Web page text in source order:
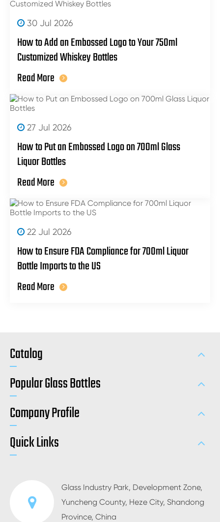
30 Jul 2026
How to Add an Embossed Logo to Your 750ml
Customized Whiskey Bottles
Read More
27 Jul 2026
How to Put an Embossed Logo on 700ml Glass
Liquor Bottles
Read More
22 Jul 2026
How to Ensure FDA Compliance for 700ml Liquor
Bottle Imports to the US
Read More
Catalog
Popular Glass Bottles
Company Profile
Quick Links
Glass Industry Park, Development Zone,
Yuncheng County, Heze City, Shandong
Province, China